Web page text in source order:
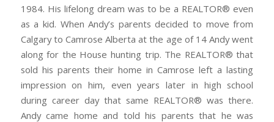
1984. His lifelong dream was to be a REALTOR® even
as a kid. When Andy’s parents decided to move from
Calgary to Camrose Alberta at the age of 14 Andy went
along for the House hunting trip. The REALTOR® that
sold his parents their home in Camrose left a lasting
impression on him, even years later in high school
during career day that same REALTOR® was there.
Andy came home and told his parents that he was